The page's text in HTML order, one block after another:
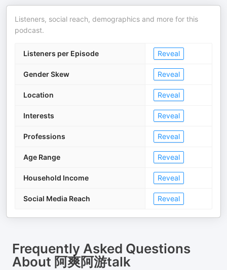
Listeners, social reach, demographics and more for this
podcast.
Listeners per Episode Reveal
Gender Skew Reveal
Location Reveal
Interests Reveal
Professions Reveal
Age Range Reveal
Household Income Reveal
Social Media Reach Reveal
Frequently Asked Questions
About 阿爽阿游talk